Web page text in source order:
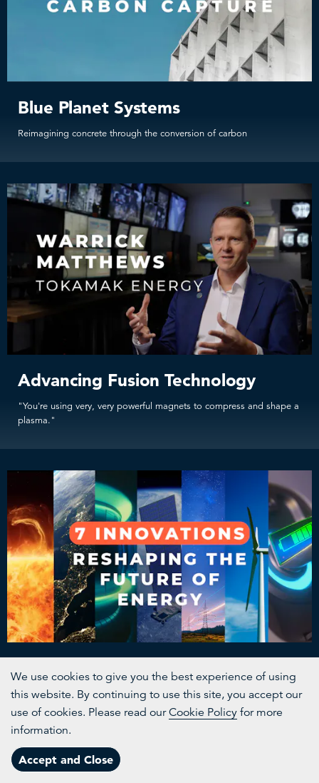
Channels
Blue Planet Systems
Reimagining concrete through the conversion of carbon
Advancing Fusion Technology
"You're using very, very powerful magnets to compress and shape a
plasma."
The Renewables Revolution
The bright ideas lighting the way forward
We use cookies to give you the best experience of using
this website. By continuing to use this site, you accept our
use of cookies. Please read ourCookie Policy for more
information.
Accept and Close